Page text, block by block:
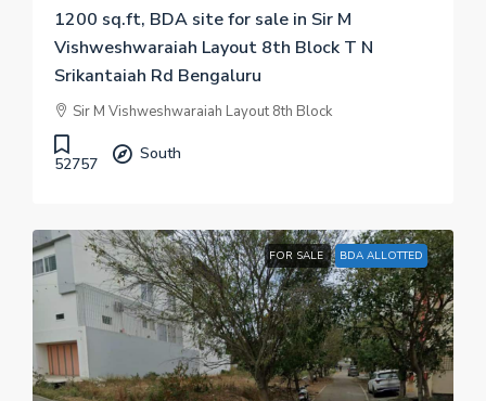
1200 sq.ft, BDA site for sale in Sir M
Vishweshwaraiah Layout 8th Block T N
Srikantaiah Rd Bengaluru
Sir M Vishweshwaraiah Layout 8th Block
52757
South
FOR SALE BDA ALLOTTED